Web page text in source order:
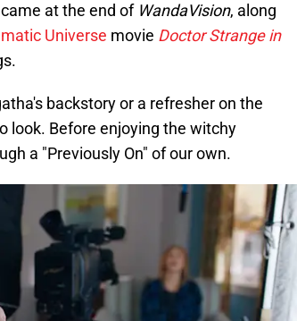
at the end of WandaVision, along
Universe movie Doctor Strange in
backstory or a refresher on the
look. Before enjoying the witchy
a "Previously On" of our own.